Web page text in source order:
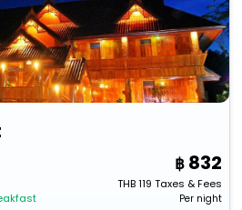
832
THB119 Taxes & Fees
Per night